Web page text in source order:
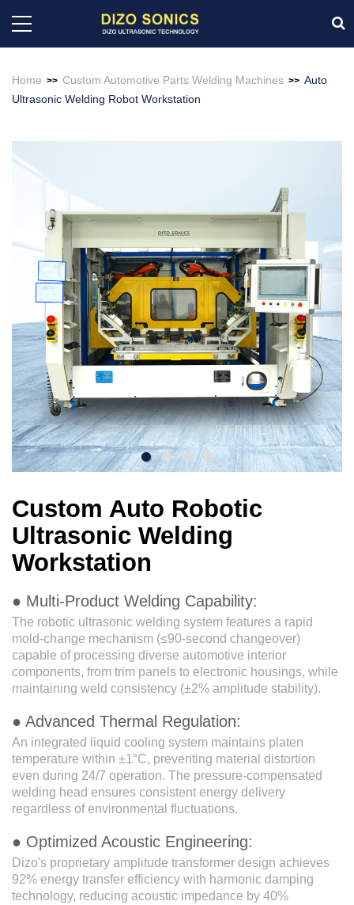
Home >> Custom Automotive Parts Welding Machines >> Auto
Ultrasonic Welding Robot Workstation
Custom Auto Robotic
Ultrasonic Welding
Workstation
● Multi-Product Welding Capability:
The robotic ultrasonic welding system features a rapid
mold-change mechanism (≤90-second changeover)
capable of processing diverse automotive interior
components, from trim panels to electronic housings, while
maintaining weld consistency (±2% amplitude stability).
● Advanced Thermal Regulation:
An integrated liquid cooling system maintains platen
temperature within ±1°C, preventing material distortion
even during 24/7 operation. The pressure-compensated
welding head ensures consistent energy delivery
regardless of environmental fluctuations.
● Optimized Acoustic Engineering:
Dizo's proprietary amplitude transformer design achieves
92% energy transfer efficiency with harmonic damping
technology, reducing acoustic impedance by 40%